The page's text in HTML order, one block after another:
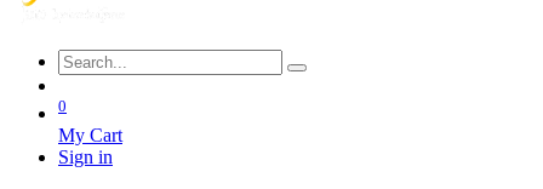
0
My Cart
Sign in